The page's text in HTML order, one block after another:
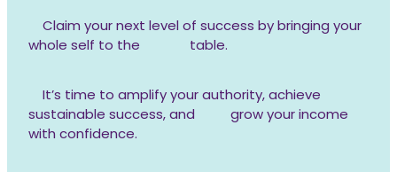
Claim your next level of success by bringing your
whole self to the table.
It’s time to amplify your authority, achieve
sustainable success, and grow your income
with confidence.